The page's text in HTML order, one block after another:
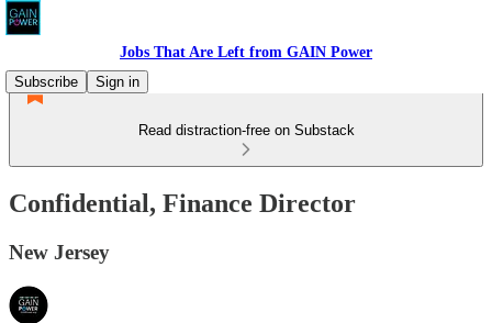
Jobs That Are Left from GAIN Power
Subscribe
Sign in
Read distraction-free on Substack
Confidential, Finance Director
New Jersey